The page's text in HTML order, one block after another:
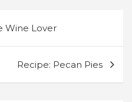
Wine Lover
Recipe: Pecan Pies